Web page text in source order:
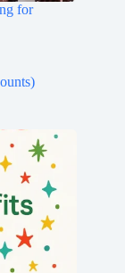
for